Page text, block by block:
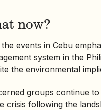
now?
events in Cebu
system in the
the environmental
groups continue to
crisis following the